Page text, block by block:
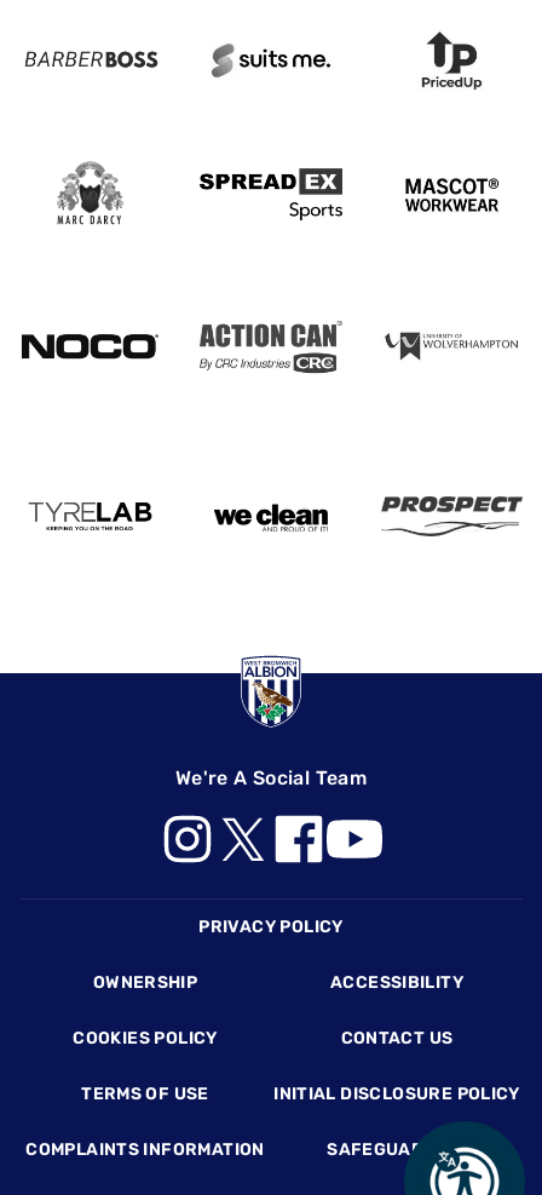
We're A Social Team
PRIVACY POLICY
OWNERSHIP ACCESSIBILITY
COOKIES POLICY CONTACT US
TERMS OF USE INITIAL DISCLOSURE POLICY
COMPLAINTS INFORMATION SAFEGUARDING